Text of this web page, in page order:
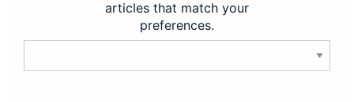
articles that match your
preferences.